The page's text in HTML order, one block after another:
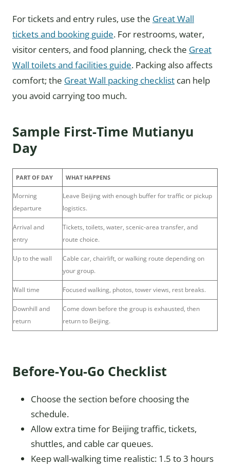
For tickets and entry rules, use the Great Wall
tickets and booking guide. For restrooms, water,
visitor centers, and food planning, check the Great
Wall toilets and facilities guide. Packing also affects
comfort; the Great Wall packing checklist can help
you avoid carrying too much.
Sample First-Time Mutianyu
Day
PART OF DAY WHAT HAPPENS
Morning
departure
Leave Beijing with enough buffer for traffic or pickup
logistics.
Arrival and
entry
Tickets, toilets, water, scenic-area transfer, and
route choice.
Up to the wall
Cable car, chairlift, or walking route depending on
your group.
Wall time Focused walking, photos, tower views, rest breaks.
Downhill and
return
Come down before the group is exhausted, then
return to Beijing.
Before-You-Go Checklist
Choose the section before choosing the
schedule.
Allow extra time for Beijing traffic, tickets,
shuttles, and cable car queues.
Keep wall-walking time realistic: 1.5 to 3 hours